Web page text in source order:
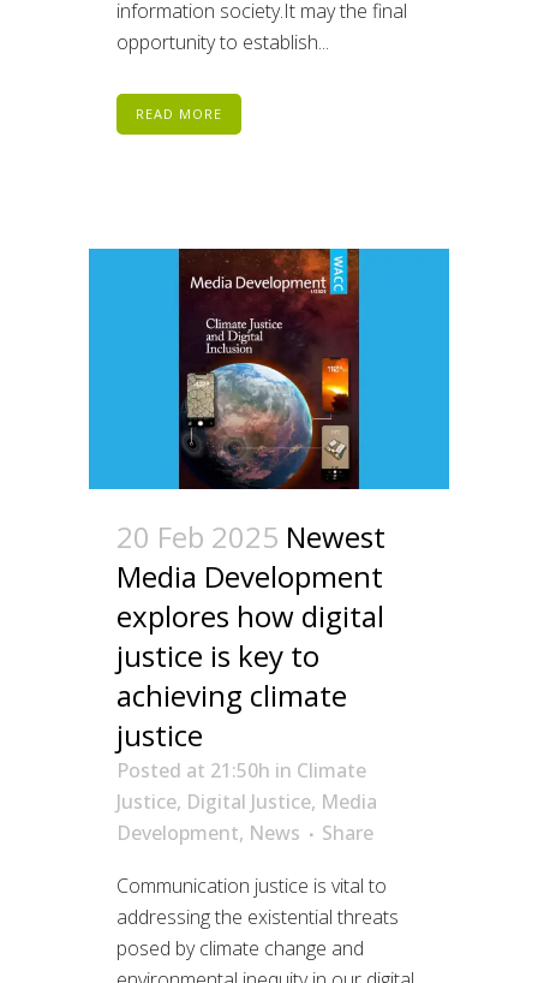
information society.It may the final
opportunity to establish...
READ MORE
20 Feb 2025 Newest
Media Development
explores how digital
justice is key to
achieving climate
justice
Posted at 21:50h in Climate
Justice, Digital Justice, Media
Development, News
Share
Communication justice is vital to
addressing the existential threats
posed by climate change and